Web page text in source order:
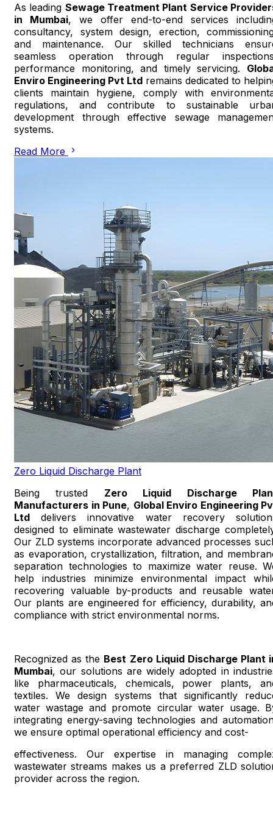
As leading Sewage Treatment Plant Service
in Mumbai, we offer end-to-end services
consultancy, system design, erection,
and maintenance. Our skilled technicians
seamless operation through regular
performance monitoring, and timely servicing.
Enviro Engineering Pvt Ltd remains dedicated to
clients maintain hygiene, comply with
regulations, and contribute to sustainable
development through effective sewage
systems.
Read More
Zero Liquid Discharge Plant
Being trusted Zero Liquid Discharge
Manufacturers in Pune, Global Enviro Engineering
Ltd delivers innovative water recovery
designed to eliminate wastewater discharge
Our ZLD systems incorporate advanced processes
as evaporation, crystallization, filtration, and
separation technologies to maximize water reuse.
help industries minimize environmental impact
recovering valuable by-products and reusable
Our plants are engineered for efficiency, durability,
compliance with strict environmental norms.
Recognized as the Best Zero Liquid Discharge Plant
Mumbai, our solutions are widely adopted in
like pharmaceuticals, chemicals, power plants,
textiles. We design systems that significantly
water wastage and promote circular water usage.
integrating energy-saving technologies and
we ensure optimal operational efficiency and cost-
effectiveness. Our expertise in managing
wastewater streams makes us a preferred ZLD
provider across the region.